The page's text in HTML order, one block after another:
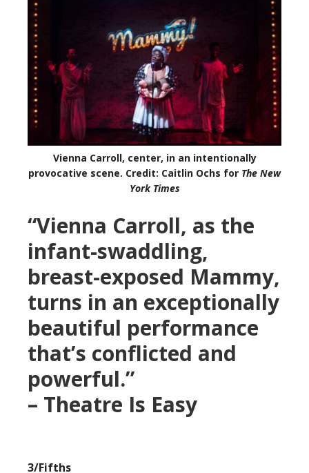
Vienna Carroll, center, in an intentionally
provocative scene. Credit: Caitlin Ochs for The New
York Times
“Vienna Carroll, as the
infant-swaddling,
breast-exposed Mammy,
turns in an exceptionally
beautiful performance
that’s conflicted and
powerful.”
– Theatre Is Easy
3/Fifths